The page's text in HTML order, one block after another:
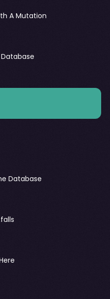
A Mutation
Database